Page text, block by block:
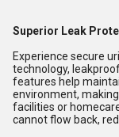
Superior Leak
Experience secure
technology,
features help
environment,
facilities or
cannot flow back,